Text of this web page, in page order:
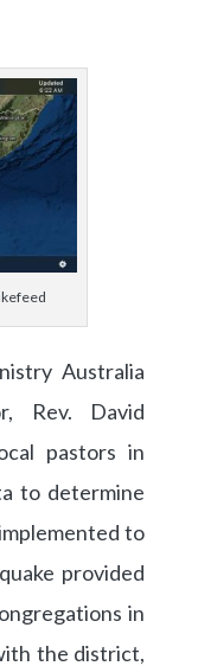
Australia
Rev. David
pastors in
to determine
to
provided
in
the district,